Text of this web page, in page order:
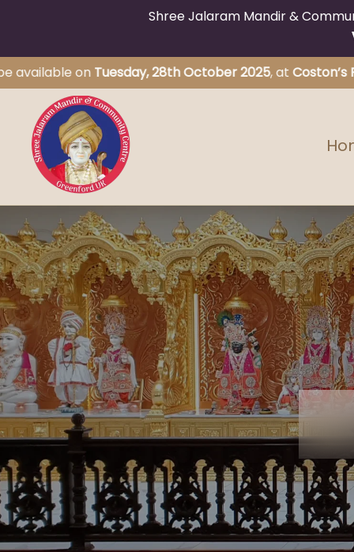
Shree Jalaram Mandir &
onTuesday, 28th October 2025, atCoston’s